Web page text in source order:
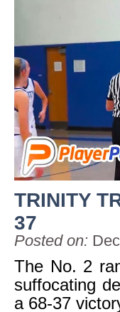
TRINITY
37
Posted on:
The No. 2
suffocating
a 68-37